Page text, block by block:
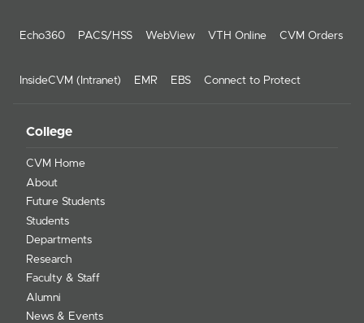
Echo360 PACS/HSS WebView VTH Online CVM Orders
InsideCVM (Intranet) EMR EBS Connect to Protect
College
CVM Home
About
Future Students
Students
Departments
Research
Faculty & Staff
Alumni
News & Events